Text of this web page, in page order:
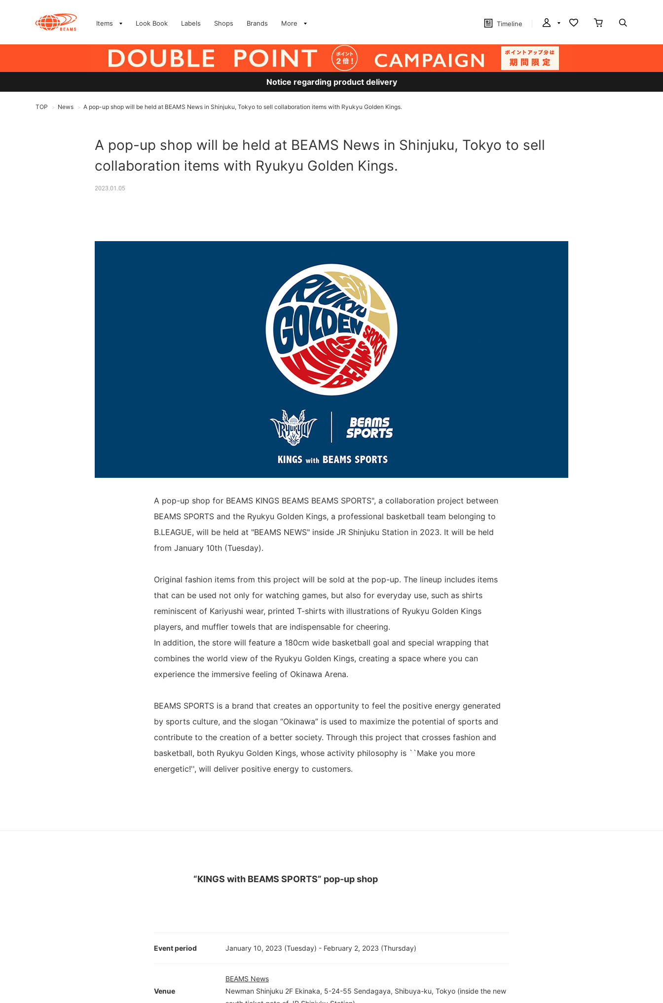
Items Look Book Labels Shops Brands More Timeline
Notice regarding product delivery
TOP > News > A pop-up shop will be held at BEAMS News in Shinjuku, Tokyo to sell collaboration items with Ryukyu Golden Kings.
A pop-up shop will be held at BEAMS News in Shinjuku, Tokyo to sell
collaboration items with Ryukyu Golden Kings.
2023.01.05
A pop-up shop for BEAMS KINGS BEAMS BEAMS SPORTS", a collaboration project between
BEAMS SPORTS and the Ryukyu Golden Kings, a professional basketball team belonging to
B.LEAGUE, will be held at "BEAMS NEWS" inside JR Shinjuku Station in 2023. It will be held
from January 10th (Tuesday).
Original fashion items from this project will be sold at the pop-up. The lineup includes items
that can be used not only for watching games, but also for everyday use, such as shirts
reminiscent of Kariyushi wear, printed T-shirts with illustrations of Ryukyu Golden Kings
players, and muffler towels that are indispensable for cheering.
In addition, the store will feature a 180cm wide basketball goal and special wrapping that
combines the world view of the Ryukyu Golden Kings, creating a space where you can
experience the immersive feeling of Okinawa Arena.
BEAMS SPORTS is a brand that creates an opportunity to feel the positive energy generated
by sports culture, and the slogan “Okinawa” is used to maximize the potential of sports and
contribute to the creation of a better society. Through this project that crosses fashion and
basketball, both Ryukyu Golden Kings, whose activity philosophy is ``Make you more
energetic!'', will deliver positive energy to customers.
“KINGS with BEAMS SPORTS” pop-up shop
Event period January 10, 2023 (Tuesday) - February 2, 2023 (Thursday)
Venue
BEAMS News
Newman Shinjuku 2F Ekinaka, 5-24-55 Sendagaya, Shibuya-ku, Tokyo (inside the new